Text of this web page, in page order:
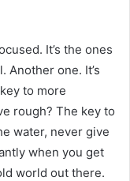
It’s the ones
Another one. It’s
to more
rough? The key to
water, never give
when you get
world out there.